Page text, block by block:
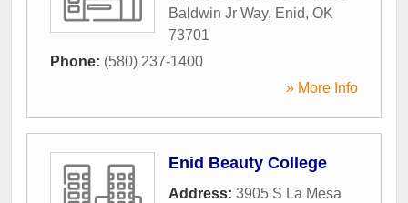
Baldwin Jr Way, Enid, OK
73701
Phone: (580) 237-1400
» More Info
Enid Beauty College
Address: 3905 S La Mesa